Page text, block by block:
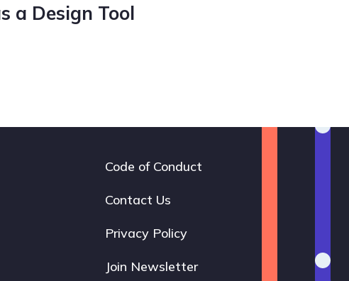
a Design Tool
Footer
navigation
Code of Conduct
Contact Us
Privacy Policy
Join Newsletter